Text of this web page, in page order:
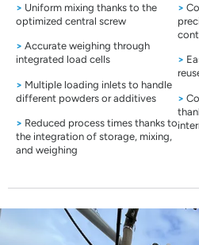
> Uniform mixing thanks to the
optimized central screw
> Accurate weighing through
integrated load cells
> Multiple loading inlets to handle
different powders or additives
> Reduced process times thanks to
the integration of storage, mixing,
and weighing
>
>
>